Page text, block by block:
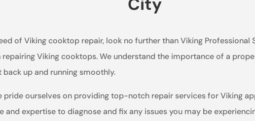
City
of Viking cooktop repair, look no further than Viking
Viking cooktops. We understand the importance of a
up and running smoothly.
pride ourselves on providing top-notch repair services for Viking
and expertise to diagnose and fix any issues you may be